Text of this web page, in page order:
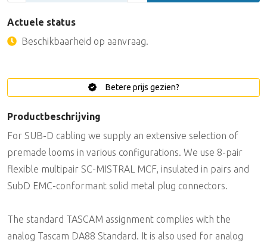
Actuele status
Beschikbaarheid op aanvraag.
Betere prijs gezien?
Productbeschrijving
For SUB-D cabling we supply an extensive selection of
premade looms in various configurations. We use 8-pair
flexible multipair SC-MISTRAL MCF, insulated in pairs and
SubD EMC-conformant solid metal plug connectors.
The standard TASCAM assignment complies with the
analog Tascam DA88 Standard. It is also used for analog